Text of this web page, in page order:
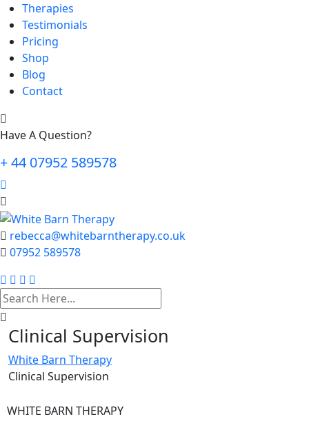
Therapies
Testimonials
Pricing
Shop
Blog
Contact
Have A Question?
+ 44 07952 589578
rebecca@whitebarntherapy.co.uk
07952 589578
search
here
Clinical Supervision
White Barn Therapy
Clinical Supervision
WHITE BARN THERAPY